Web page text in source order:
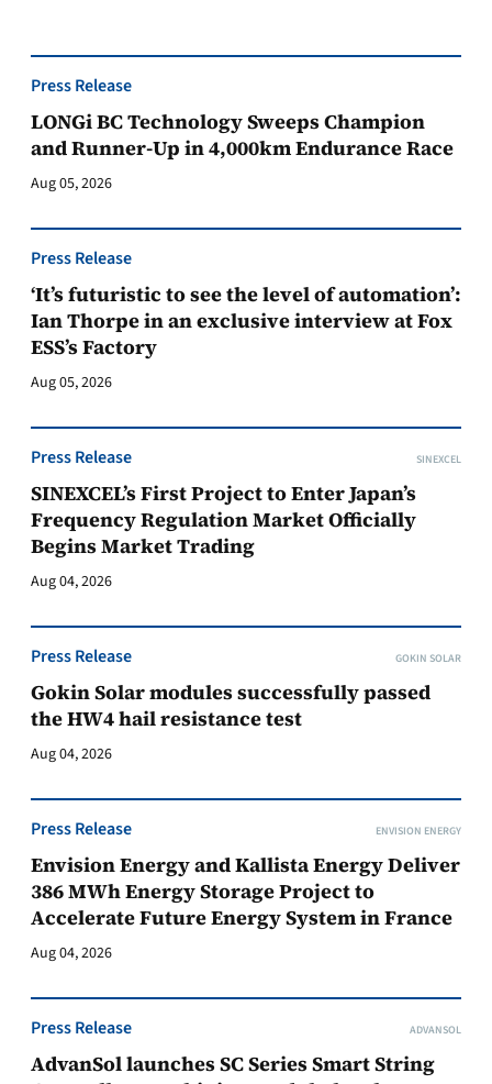
Press Release
LONGi BC Technology Sweeps Champion
and Runner-Up in 4,000km Endurance Race
Aug 05, 2026
Press Release
‘It’s futuristic to see the level of automation’:
Ian Thorpe in an exclusive interview at Fox
ESS’s Factory
Aug 05, 2026
Press Release SINEXCEL
SINEXCEL’s First Project to Enter Japan’s
Frequency Regulation Market Officially
Begins Market Trading
Aug 04, 2026
Press Release GOKIN SOLAR
Gokin Solar modules successfully passed
the HW4 hail resistance test
Aug 04, 2026
Press Release ENVISION ENERGY
Envision Energy and Kallista Energy Deliver
386 MWh Energy Storage Project to
Accelerate Future Energy System in France
Aug 04, 2026
Press Release ADVANSOL
AdvanSol launches SC Series Smart String